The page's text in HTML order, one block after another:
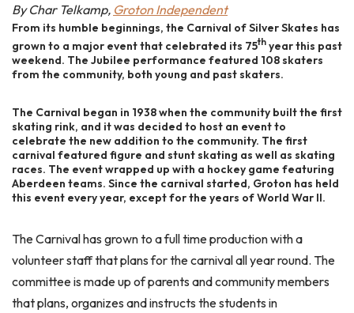
By Char Telkamp, Groton Independent
From its humble beginnings, the Carnival of Silver Skates has
grown to a major event that celebrated its 75th year this past
weekend. The Jubilee performance featured 108 skaters
from the community, both young and past skaters.
The Carnival began in 1938 when the community built the first
skating rink, and it was decided to host an event to
celebrate the new addition to the community. The first
carnival featured figure and stunt skating as well as skating
races. The event wrapped up with a hockey game featuring
Aberdeen teams. Since the carnival started, Groton has held
this event every year, except for the years of World War II.
The Carnival has grown to a full time production with a
volunteer staff that plans for the carnival all year round. The
committee is made up of parents and community members
that plans, organizes and instructs the students in